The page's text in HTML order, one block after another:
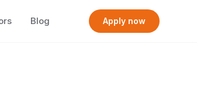
Blog Apply now